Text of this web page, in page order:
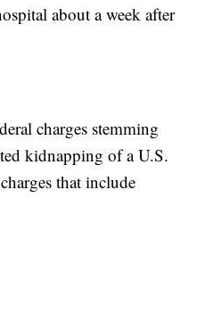
about a week after
charges stemming
kidnapping of a U.S.
that include